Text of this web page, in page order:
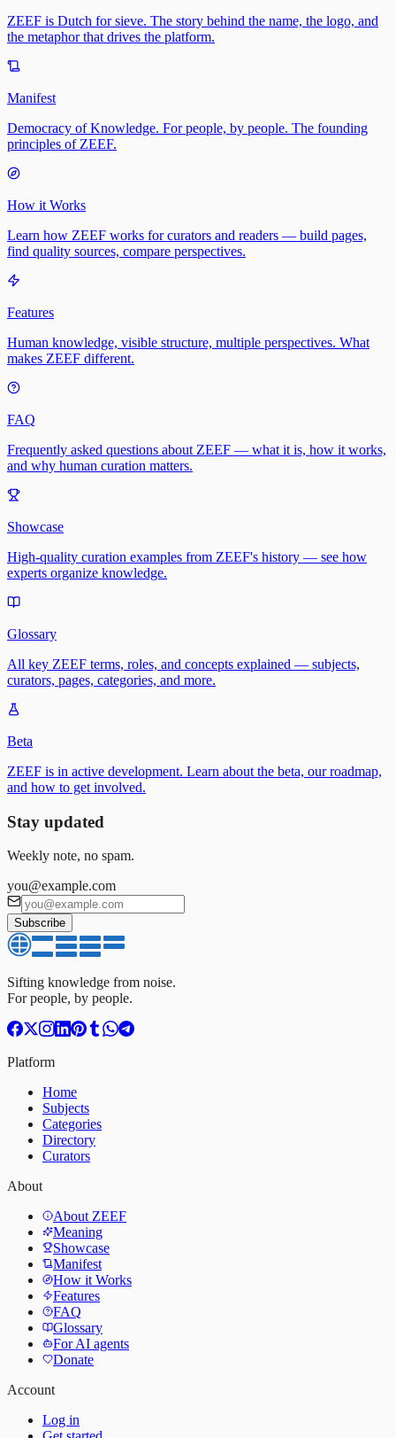
ZEEF is Dutch for sieve. The story behind the name, the logo, and
the metaphor that drives the platform.
Manifest
Democracy of Knowledge. For people, by people. The founding
principles of ZEEF.
How it Works
Learn how ZEEF works for curators and readers — build pages,
find quality sources, compare perspectives.
Features
Human knowledge, visible structure, multiple perspectives. What
makes ZEEF different.
FAQ
Frequently asked questions about ZEEF — what it is, how it works,
and why human curation matters.
Showcase
High-quality curation examples from ZEEF's history — see how
experts organize knowledge.
Glossary
All key ZEEF terms, roles, and concepts explained — subjects,
curators, pages, categories, and more.
Beta
ZEEF is in active development. Learn about the beta, our roadmap,
and how to get involved.
Stay updated
Weekly note, no spam.
you@example.com
Subscribe
Sifting knowledge from noise.
For people, by people.
Platform
Home
Subjects
Categories
Directory
Curators
About
About ZEEF
Meaning
Showcase
Manifest
How it Works
Features
FAQ
Glossary
For AI agents
Donate
Account
Log in